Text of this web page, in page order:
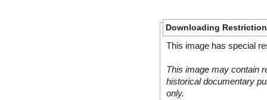
Downloading
This image has special
This image may contain
historical documentary
only.